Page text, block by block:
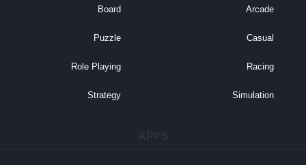
Arcade
Board
Casual
Puzzle
Racing
Role Playing
Simulation
Strategy